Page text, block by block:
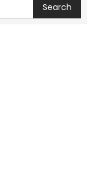
Search